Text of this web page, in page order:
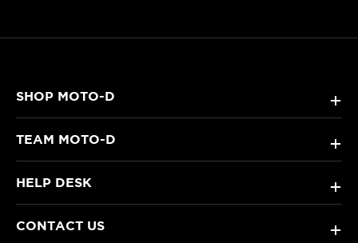
SHOP MOTO-D +
TEAM MOTO-D +
HELP DESK +
CONTACT US +